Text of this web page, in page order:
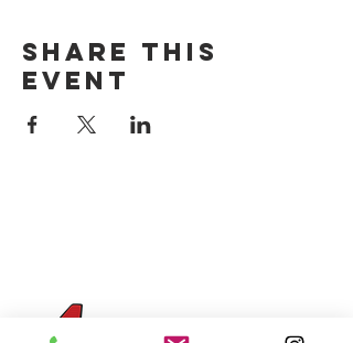
Share this
event
Four Sons On Main